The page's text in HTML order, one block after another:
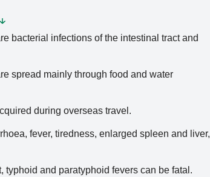
bacterial infections of the intestinal tract and
spread mainly through food and water
during overseas travel.
fever, tiredness, enlarged spleen and liver,
typhoid and paratyphoid fevers can be fatal.